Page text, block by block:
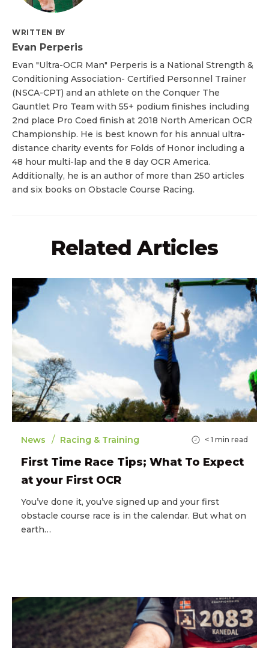
WRITTEN BY
Evan Perperis
Evan "Ultra-OCR Man" Perperis is a National Strength &
Conditioning Association- Certified Personnel Trainer
(NSCA-CPT) and an athlete on the Conquer The
Gauntlet Pro Team with 55+ podium finishes including
2nd place Pro Coed finish at 2018 North American OCR
Championship. He is best known for his annual ultra-
distance charity events for Folds of Honor including a
48 hour multi-lap and the 8 day OCR America.
Additionally, he is an author of more than 250 articles
and six books on Obstacle Course Racing.
Related Articles
News / Racing & Training < 1 min read
First Time Race Tips; What To Expect
at your First OCR
You’ve done it, you’ve signed up and your first
obstacle course race is in the calendar. But what on
earth…